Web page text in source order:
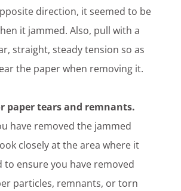
direction, it seemed to be
it jammed. Also, pull with a
straight, steady tension so as
the paper when removing it.
paper tears and remnants.
have removed the jammed
closely at the area where it
to ensure you have removed
particles, remnants, or torn